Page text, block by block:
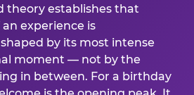
theory establishes that
experience is
by its most intense
moment — not by the
in between. For a birthday